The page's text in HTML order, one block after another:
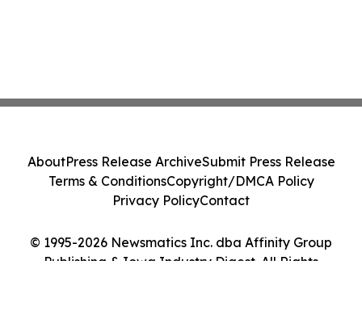
© 1995-2026 Newsmatics Inc. dba Affinity Group
Publishing & Iowa Industry Digest. All Rights
AboutPress Release ArchiveSubmit Press Release
Terms & ConditionsCopyright/DMCA Policy
Privacy PolicyContact